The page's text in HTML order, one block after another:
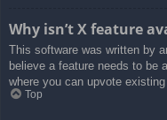
Why isn’t X feature
This software was written by
believe a feature needs to be
where you can upvote
Top